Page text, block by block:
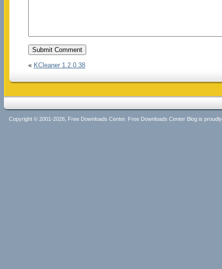
« KCleaner 1.2.0.38
Copyright © 2001-2026, Free Downloads Center. Free Downloads Center Blog is